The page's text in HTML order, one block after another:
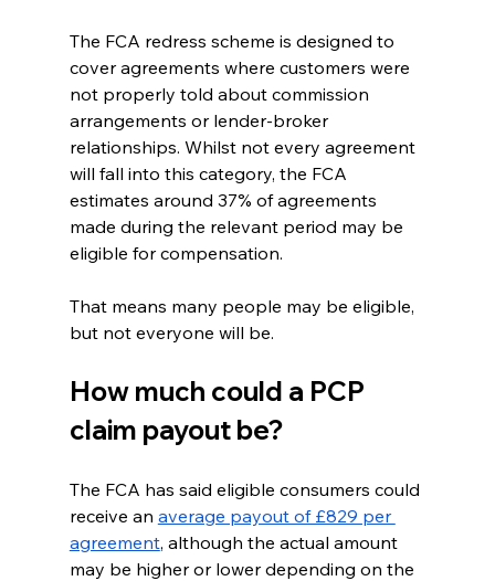
The FCA redress scheme is designed to
cover agreements where customers were
not properly told about commission
arrangements or lender-broker
relationships. Whilst not every agreement
will fall into this category, the FCA
estimates around 37% of agreements
made during the relevant period may be
eligible for compensation.
That means many people may be eligible,
but not everyone will be.
How much could a PCP
claim payout be?
The FCA has said eligible consumers could
receive an average payout of £829 per
agreement, although the actual amount
may be higher or lower depending on the